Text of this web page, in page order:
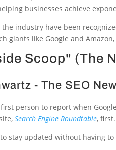
businesses achieve
industry have been
giants like Google and
Scoop" (The
- The SEO
person to report when
Search Engine Roundtable, first.
stay updated without having